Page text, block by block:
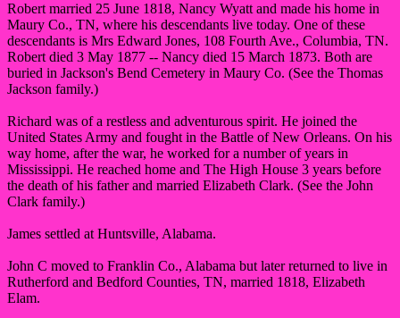
Robert married 25 June 1818, Nancy Wyatt and made his home in
Maury Co., TN, where his descendants live today. One of these
descendants is Mrs Edward Jones, 108 Fourth Ave., Columbia, TN.
Robert died 3 May 1877 -- Nancy died 15 March 1873. Both are
buried in Jackson's Bend Cemetery in Maury Co. (See the Thomas
Jackson family.)
Richard was of a restless and adventurous spirit. He joined the
United States Army and fought in the Battle of New Orleans. On his
way home, after the war, he worked for a number of years in
Mississippi. He reached home and The High House 3 years before
the death of his father and married Elizabeth Clark. (See the John
Clark family.)
James settled at Huntsville, Alabama.
John C moved to Franklin Co., Alabama but later returned to live in
Rutherford and Bedford Counties, TN, married 1818, Elizabeth
Elam.